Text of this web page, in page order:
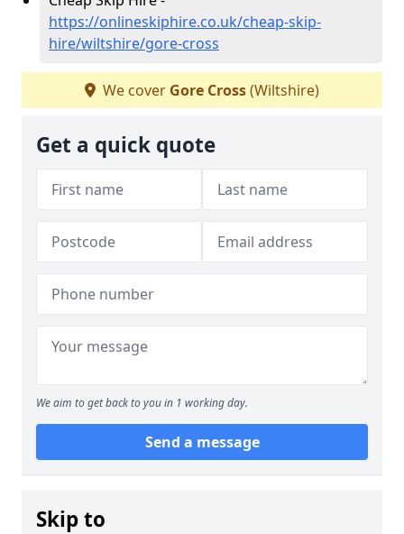
https://onlineskiphire.co.uk/cheap-skip-
hire/wiltshire/gore-cross
We cover Gore Cross(Wiltshire)
Get a quick quote
We aim to get back to you in 1 working day.
Send a message
Skip to